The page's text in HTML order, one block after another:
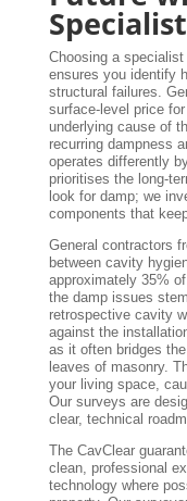
Choosing a
ensures you identify
structural failures.
surface-level price
underlying cause of
recurring dampness
operates differently
prioritises the long-
look for damp; we
components that
General contractors
between cavity
approximately 35%
the damp issues
retrospective cavity
against the
as it often bridges
leaves of masonry.
your living space,
Our surveys are
clear, technical
The CavClear
clean, professional
technology where